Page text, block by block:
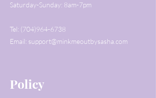
Saturday-Sunday: 8am-7pm
Tel: (704)964-6738
Email: support@minkmeoutbysasha.com
Policy